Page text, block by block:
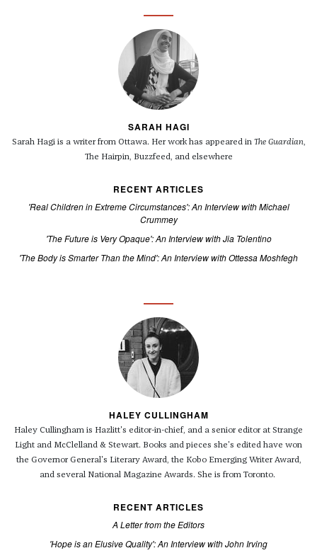
SARAH HAGI
Sarah Hagi is a writer from Ottawa. Her work has appeared in The Guardian,
The Hairpin, Buzzfeed, and elsewhere
RECENT ARTICLES
'Real Children in Extreme Circumstances': An Interview with Michael
Crummey
'The Future is Very Opaque': An Interview with Jia Tolentino
'The Body is Smarter Than the Mind': An Interview with Ottessa Moshfegh
HALEY CULLINGHAM
Haley Cullingham is Hazlitt's editor-in-chief, and a senior editor at Strange
Light and McClelland & Stewart. Books and pieces she's edited have won
the Governor General's Literary Award, the Kobo Emerging Writer Award,
and several National Magazine Awards. She is from Toronto.
RECENT ARTICLES
A Letter from the Editors
'Hope is an Elusive Quality': An Interview with John Irving